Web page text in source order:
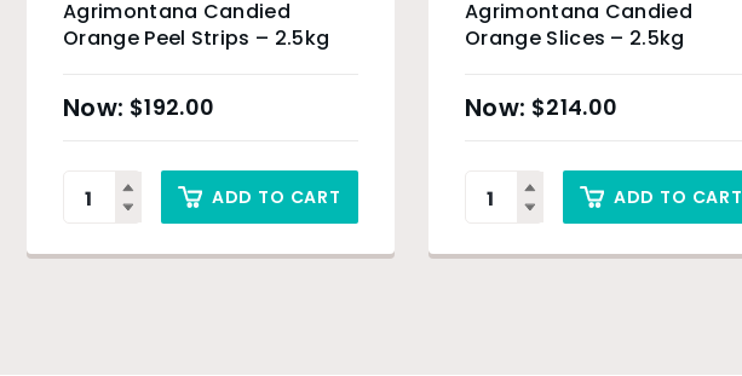
Agrimontana Candied
Orange Peel Strips – 2.5kg
$192.00
ADD TO CART
Agrimontana Candied
Orange Slices – 2.5kg
$214.00
ADD TO CART